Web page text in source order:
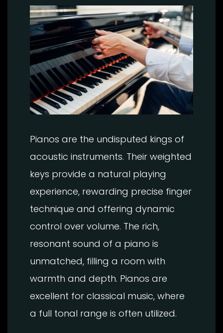
Pianos are the undisputed kings of
acoustic instruments. Their weighted
keys provide a natural playing
experience, rewarding precise finger
technique and offering dynamic
control over volume. The rich,
resonant sound of a piano is
unmatched, filling a room with
warmth and depth. Pianos are
excellent for classical music, where
a full tonal range is often utilized.